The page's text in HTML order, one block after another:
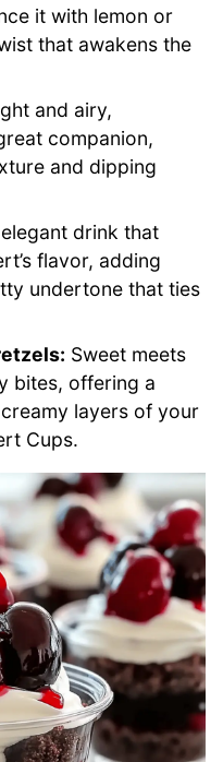
it with lemon or
that awakens the
and airy,
companion,
and dipping
drink that
flavor, adding
undertone that ties
Sweet meets
bites, offering a
layers of your
Cups.